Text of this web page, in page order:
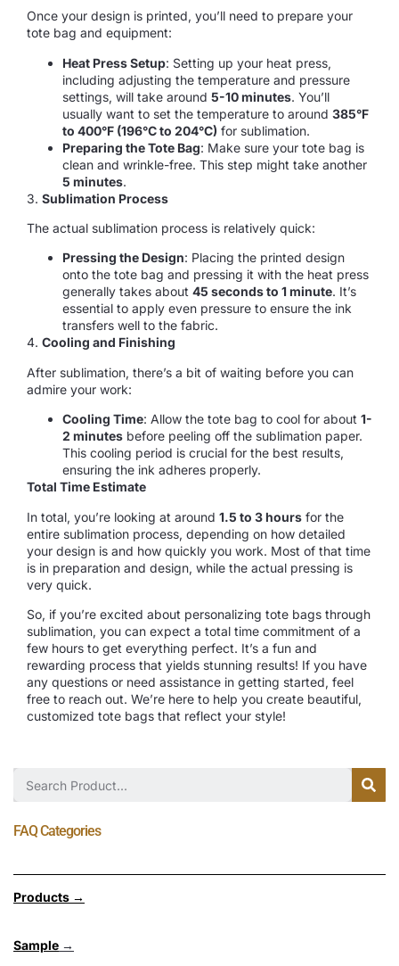
Once your design is printed, you’ll need to prepare your
tote bag and equipment:
Heat Press Setup: Setting up your heat press,
including adjusting the temperature and pressure
settings, will take around 5-10 minutes. You’ll
usually want to set the temperature to around 385°F
to 400°F (196°C to 204°C) for sublimation.
Preparing the Tote Bag: Make sure your tote bag is
clean and wrinkle-free. This step might take another
5 minutes.
3. Sublimation Process
The actual sublimation process is relatively quick:
Pressing the Design: Placing the printed design
onto the tote bag and pressing it with the heat press
generally takes about 45 seconds to 1 minute. It’s
essential to apply even pressure to ensure the ink
transfers well to the fabric.
4. Cooling and Finishing
After sublimation, there’s a bit of waiting before you can
admire your work:
Cooling Time: Allow the tote bag to cool for about 1-
2 minutes before peeling off the sublimation paper.
This cooling period is crucial for the best results,
ensuring the ink adheres properly.
Total Time Estimate
In total, you’re looking at around 1.5 to 3 hours for the
entire sublimation process, depending on how detailed
your design is and how quickly you work. Most of that time
is in preparation and design, while the actual pressing is
very quick.
So, if you’re excited about personalizing tote bags through
sublimation, you can expect a total time commitment of a
few hours to get everything perfect. It’s a fun and
rewarding process that yields stunning results! If you have
any questions or need assistance in getting started, feel
free to reach out. We’re here to help you create beautiful,
customized tote bags that reflect your style!
FAQ Categories
Products →
Sample →